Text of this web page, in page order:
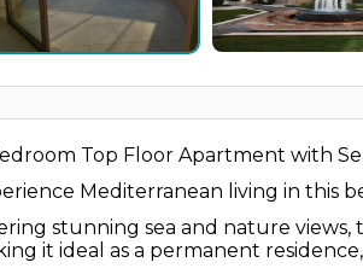
Top Floor Apartment with
Mediterranean living in this
stunning sea and nature views,
it ideal as a permanent